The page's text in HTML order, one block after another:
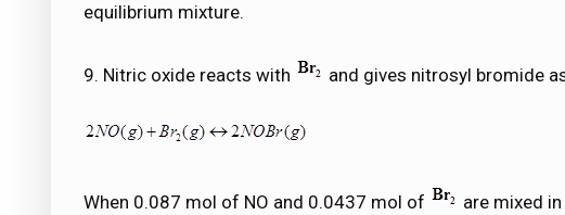
equilibrium mixture.
9. Nitric oxide reacts with and gives nitrosyl bromide
When 0.087 mol of NO and 0.0437 mol of
are mixed